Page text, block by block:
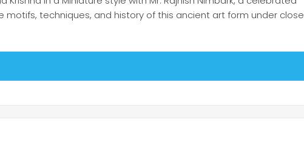
motifs, techniques, and history of this ancient art form under close